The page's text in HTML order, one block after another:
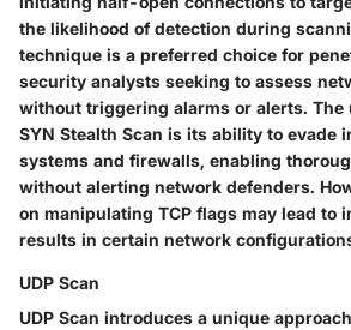
the likelihood of detection during
technique is a preferred choice for
security analysts seeking to assess
without triggering alarms or alerts. The
SYN Stealth Scan is its ability to evade
systems and firewalls, enabling
without alerting network defenders.
on manipulating TCP flags may lead to
results in certain network
UDP Scan
UDP Scan introduces a unique